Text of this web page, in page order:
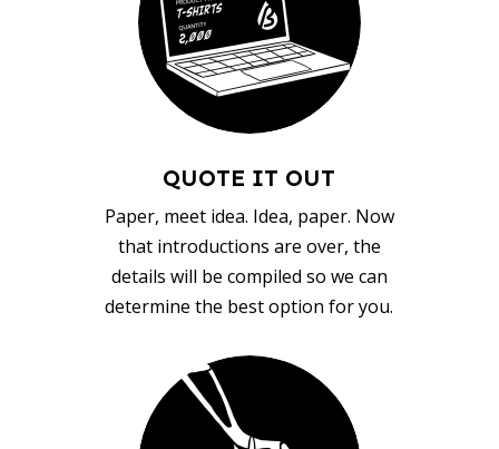
QUOTE IT OUT
Paper, meet idea. Idea, paper. Now
that introductions are over, the
details will be compiled so we can
determine the best option for you.